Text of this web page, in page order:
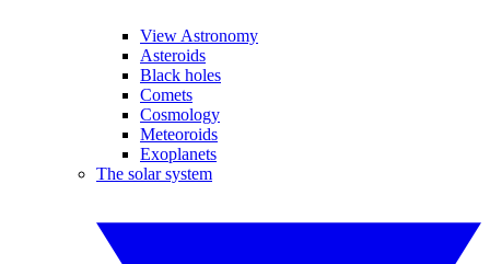
View Astronomy
Asteroids
Black holes
Comets
Cosmology
Meteoroids
Exoplanets
The solar system